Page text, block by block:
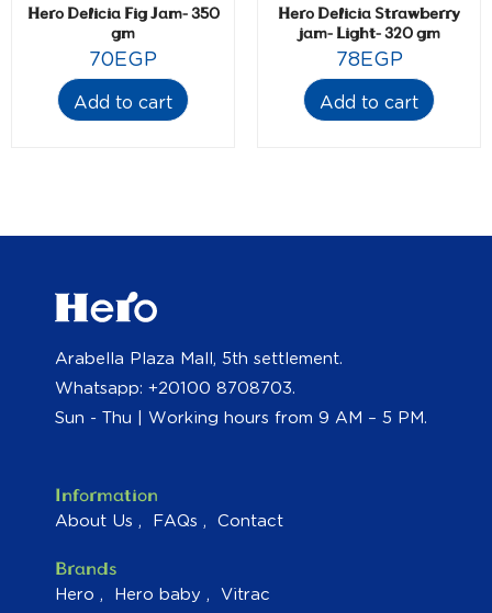
Hero Delicia Fig Jam- 350
gm
70EGP
Add to cart
Hero Delicia Strawberry
jam- Light- 320 gm
78EGP
Add to cart
Arabella Plaza Mall, 5th settlement.
Whatsapp: +20100 8708703.
Sun - Thu | Working hours from 9 AM – 5 PM.
Information
About Us FAQs Contact
Brands
Hero Hero baby Vitrac